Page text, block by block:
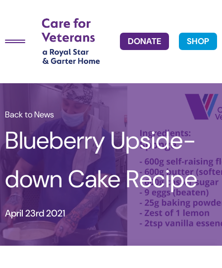
DONATE SHOP
Back to News
Blueberry Upside-
down Cake Recipe
April 23rd 2021